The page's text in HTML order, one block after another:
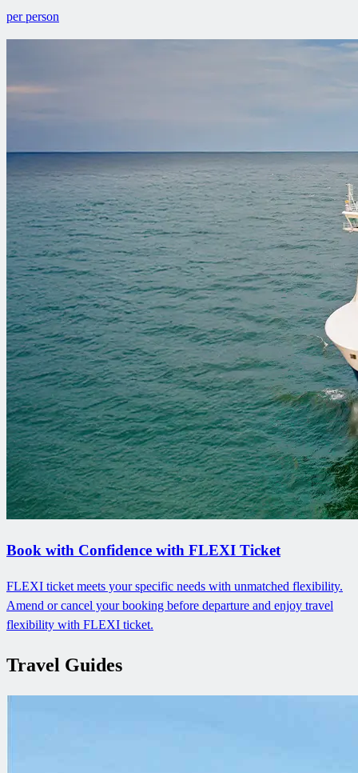
per person
Book with Confidence with FLEXI Ticket
FLEXI ticket meets your specific needs with unmatched flexibility.
Amend or cancel your booking before departure and enjoy travel
flexibility with FLEXI ticket.
Travel Guides